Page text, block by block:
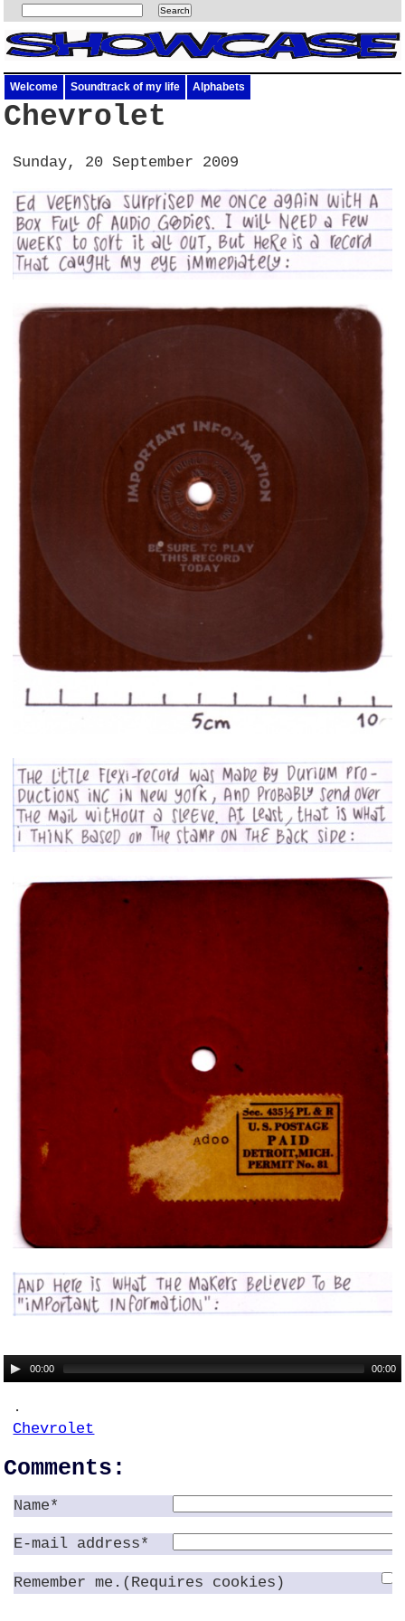
Welcome Soundtrack of my life Alphabets
Chevrolet
Sunday, 20 September 2009
00:00 00:00
.
Chevrolet
Comments:
Name*
E-mail address*
Remember me.(Requires cookies)